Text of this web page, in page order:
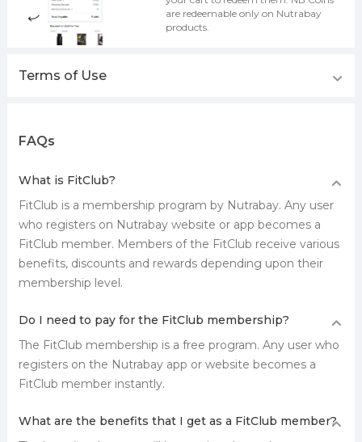
are redeemable only on Nutrabay
products.
Terms of Use
FAQs
What is FitClub?
FitClub is a membership program by Nutrabay. Any user
who registers on Nutrabay website or app becomes a
FitClub member. Members of the FitClub receive various
benefits, discounts and rewards depending upon their
membership level.
Do I need to pay for the FitClub membership?
The FitClub membership is a free program. Any user who
registers on the Nutrabay app or website becomes a
FitClub member instantly.
What are the benefits that I get as a FitClub member?